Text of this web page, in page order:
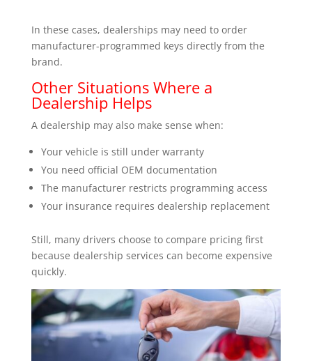
In these cases, dealerships may need to order
manufacturer-programmed keys directly from the
brand.
Other Situations Where a
Dealership Helps
A dealership may also make sense when:
Your vehicle is still under warranty
You need official OEM documentation
The manufacturer restricts programming access
Your insurance requires dealership replacement
Still, many drivers choose to compare pricing first
because dealership services can become expensive
quickly.